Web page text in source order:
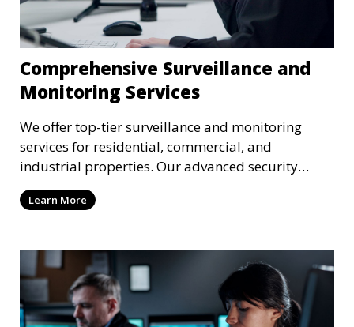
Comprehensive Surveillance and
Monitoring Services
We offer top-tier surveillance and monitoring
services for residential, commercial, and
industrial properties. Our advanced security
systems provide real-time monitoring and
recording to ensure the safety of your property
Learn More